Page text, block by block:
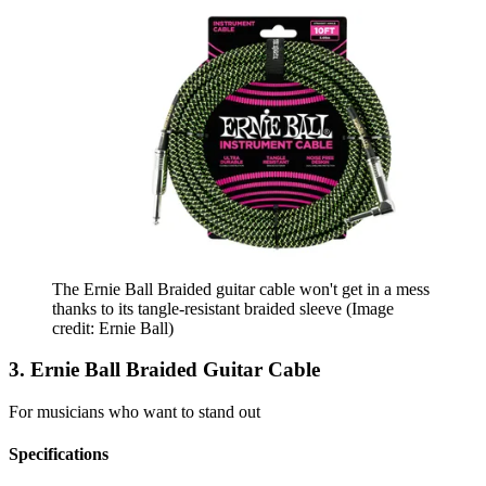
The Ernie Ball Braided guitar cable won't get in a mess
thanks to its tangle-resistant braided sleeve (Image
credit: Ernie Ball)
3. Ernie Ball Braided Guitar Cable
For musicians who want to stand out
Specifications